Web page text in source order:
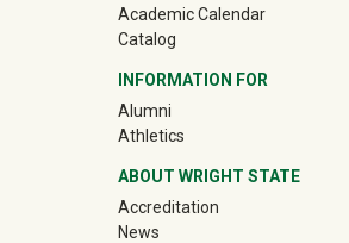
Academic Calendar
Catalog
INFORMATION FOR
Alumni(off-site)
Athletics(off-site)
ABOUT WRIGHT STATE
Accreditation
News